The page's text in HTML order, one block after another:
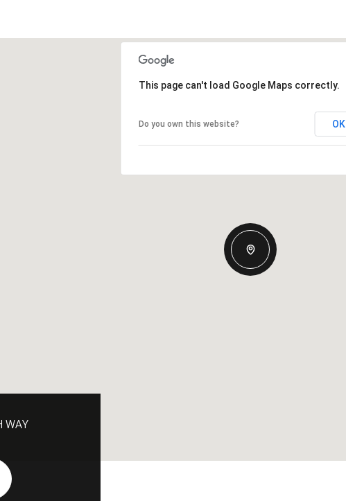
This page can't load Google Maps correctly.
Do you own this website? OK
WAY